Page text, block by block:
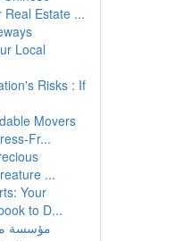
Real Estate ...
Local
Risks : If
Movers
Fr...
...
Your
to D...
مؤسسة